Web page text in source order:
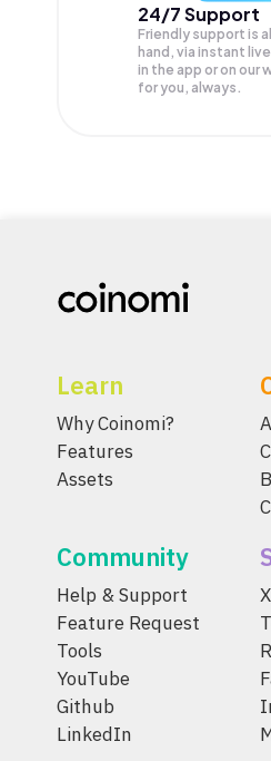
24/7 Support
Friendly support is
hand, via instant
in the app or on our
for you, always.
Learn
Why Coinomi?
Features
Assets
Community
Help & Support
Feature Request
Tools
YouTube
Github
LinkedIn
X